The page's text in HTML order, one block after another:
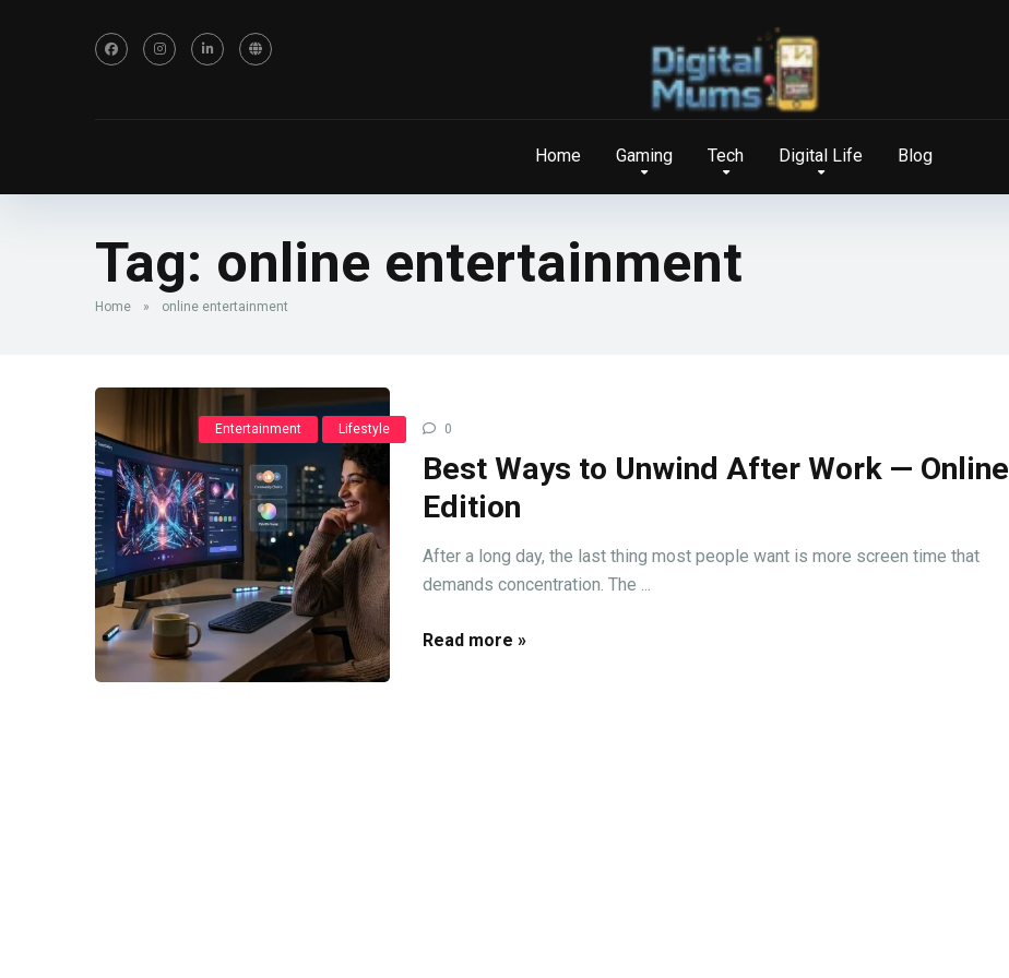
Home Gaming Tech Digital Life Blog
Tag: online entertainment
Home » online entertainment
Entertainment Lifestyle 0
Best Ways to Unwind After Work — Online
Edition
After a long day, the last thing most people want is more screen time that
demands concentration. The ...
Read more »